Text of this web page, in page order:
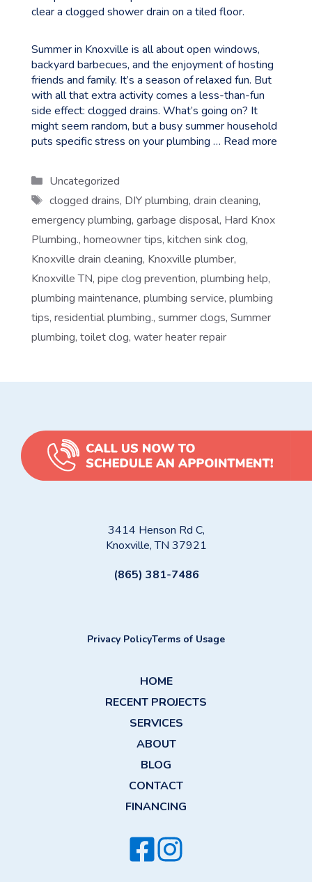
Summer in Knoxville is all about open windows,
backyard barbecues, and the enjoyment of hosting
friends and family. It’s a season of relaxed fun. But
with all that extra activity comes a less-than-fun
side effect: clogged drains. What’s going on? It
might seem random, but a busy summer household
puts specific stress on your plumbing … Read more
Categories
Uncategorized
Tags
clogged drains, DIY plumbing, drain cleaning,
emergency plumbing, garbage disposal, Hard Knox
Plumbing., homeowner tips, kitchen sink clog,
Knoxville drain cleaning, Knoxville plumber,
Knoxville TN, pipe clog prevention, plumbing help,
plumbing maintenance, plumbing service, plumbing
tips, residential plumbing., summer clogs, Summer
plumbing, toilet clog, water heater repair
3414 Henson Rd C,
Knoxville, TN 37921
(865) 381-7486
Privacy PolicyTerms of Usage
HOME
RECENT PROJECTS
SERVICES
ABOUT
BLOG
CONTACT
FINANCING